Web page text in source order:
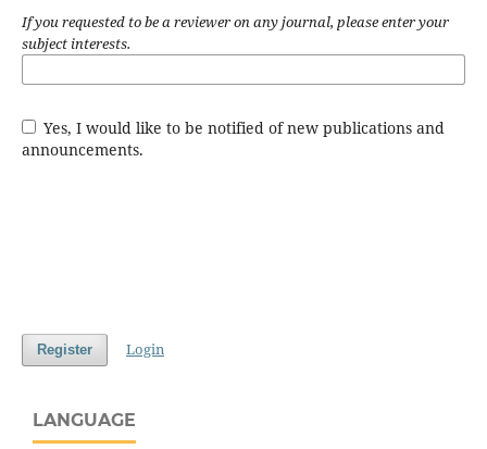
If you requested to be a reviewer on any journal, please enter your
subject interests.
Yes, I would like to be notified of new publications and
announcements.
Register Login
LANGUAGE